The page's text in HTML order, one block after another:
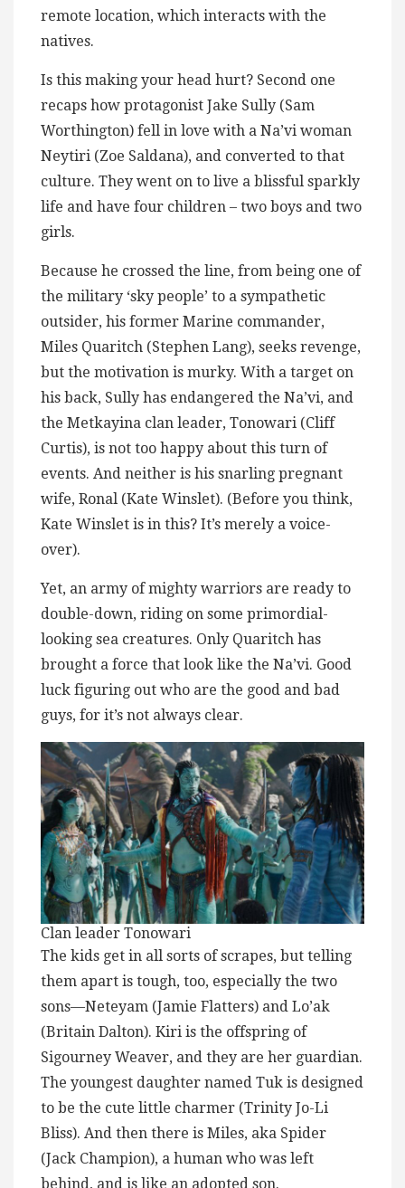
remote location, which interacts with the
natives.
Is this making your head hurt? Second one
recaps how protagonist Jake Sully (Sam
Worthington) fell in love with a Na’vi woman
Neytiri (Zoe Saldana), and converted to that
culture. They went on to live a blissful sparkly
life and have four children – two boys and two
girls.
Because he crossed the line, from being one of
the military ‘sky people’ to a sympathetic
outsider, his former Marine commander,
Miles Quaritch (Stephen Lang), seeks revenge,
but the motivation is murky. With a target on
his back, Sully has endangered the Na’vi, and
the Metkayina clan leader, Tonowari (Cliff
Curtis), is not too happy about this turn of
events. And neither is his snarling pregnant
wife, Ronal (Kate Winslet). (Before you think,
Kate Winslet is in this? It’s merely a voice-
over).
Yet, an army of mighty warriors are ready to
double-down, riding on some primordial-
looking sea creatures. Only Quaritch has
brought a force that look like the Na’vi. Good
luck figuring out who are the good and bad
guys, for it’s not always clear.
Clan leader Tonowari
The kids get in all sorts of scrapes, but telling
them apart is tough, too, especially the two
sons—Neteyam (Jamie Flatters) and Lo’ak
(Britain Dalton). Kiri is the offspring of
Sigourney Weaver, and they are her guardian.
The youngest daughter named Tuk is designed
to be the cute little charmer (Trinity Jo-Li
Bliss). And then there is Miles, aka Spider
(Jack Champion), a human who was left
behind, and is like an adopted son.